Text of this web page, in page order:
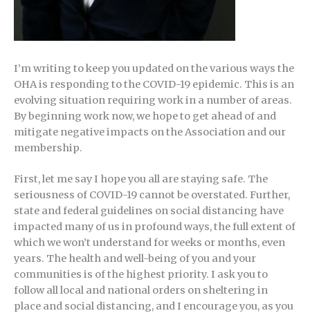
I’m writing to keep you updated on the various ways the
OHA is responding to the COVID-19 epidemic. This is an
evolving situation requiring work in a number of areas.
By beginning work now, we hope to get ahead of and
mitigate negative impacts on the Association and our
membership.
First, let me say I hope you all are staying safe. The
seriousness of COVID-19 cannot be overstated. Further,
state and federal guidelines on social distancing have
impacted many of us in profound ways, the full extent of
which we won’t understand for weeks or months, even
years. The health and well-being of you and your
communities is of the highest priority. I ask you to
follow all local and national orders on sheltering in
place and social distancing, and I encourage you, as you